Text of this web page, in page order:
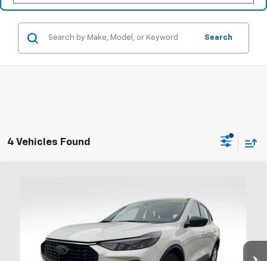
Search
4 Vehicles Found
Stock: FU11755
Available 39,502 mi Int.
$20,995
PRICE